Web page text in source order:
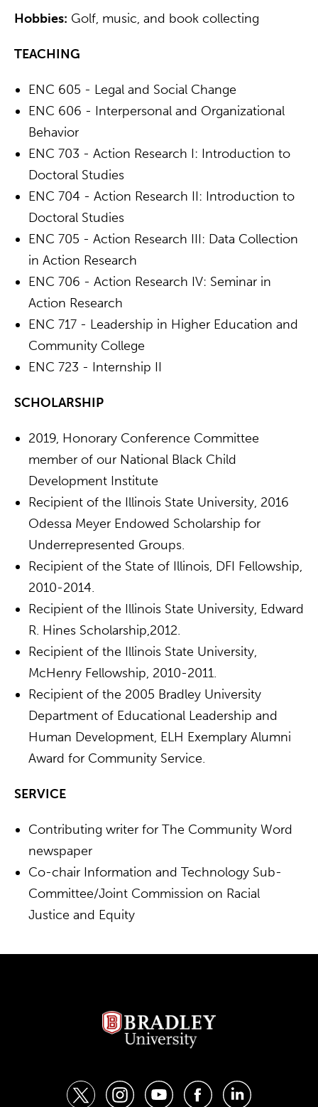
Hobbies: Golf, music, and book collecting
TEACHING
ENC 605 - Legal and Social Change
ENC 606 - Interpersonal and Organizational
Behavior
ENC 703 - Action Research I: Introduction to
Doctoral Studies
ENC 704 - Action Research II: Introduction to
Doctoral Studies
ENC 705 - Action Research III: Data Collection
in Action Research
ENC 706 - Action Research IV: Seminar in
Action Research
ENC 717 - Leadership in Higher Education and
Community College
ENC 723 - Internship II
SCHOLARSHIP
2019, Honorary Conference Committee
member of our National Black Child
Development Institute
Recipient of the Illinois State University, 2016
Odessa Meyer Endowed Scholarship for
Underrepresented Groups.
Recipient of the State of Illinois, DFI Fellowship,
2010-2014.
Recipient of the Illinois State University, Edward
R. Hines Scholarship,2012.
Recipient of the Illinois State University,
McHenry Fellowship, 2010-2011.
Recipient of the 2005 Bradley University
Department of Educational Leadership and
Human Development, ELH Exemplary Alumni
Award for Community Service.
SERVICE
Contributing writer for The Community Word
newspaper
Co-chair Information and Technology Sub-
Committee/Joint Commission on Racial
Justice and Equity